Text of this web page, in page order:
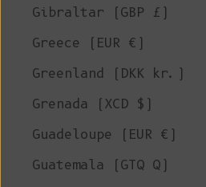
Gibraltar (GBP £)
Greece (EUR €)
Greenland (DKK kr.)
Grenada (XCD $)
Guadeloupe (EUR €)
Guatemala (GTQ Q)